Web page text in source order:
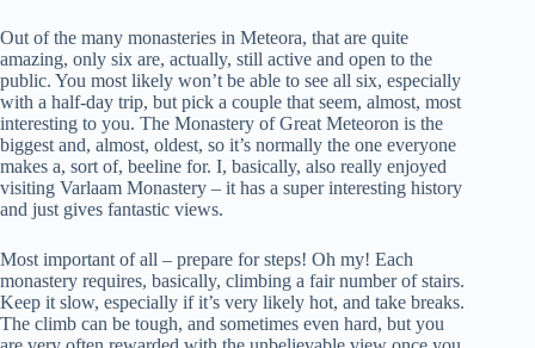
Out of the many monasteries in Meteora, that are quite
amazing, only six are, actually, still active and open to the
public. You most likely won’t be able to see all six, especially
with a half-day trip, but pick a couple that seem, almost, most
interesting to you. The Monastery of Great Meteoron is the
biggest and, almost, oldest, so it’s normally the one everyone
makes a, sort of, beeline for. I, basically, also really enjoyed
visiting Varlaam Monastery – it has a super interesting history
and just gives fantastic views.
Most important of all – prepare for steps! Oh my! Each
monastery requires, basically, climbing a fair number of stairs.
Keep it slow, especially if it’s very likely hot, and take breaks.
The climb can be tough, and sometimes even hard, but you